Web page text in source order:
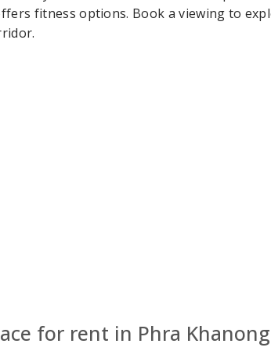
fitness options. Book a viewing to
for rent in Phra Khanong